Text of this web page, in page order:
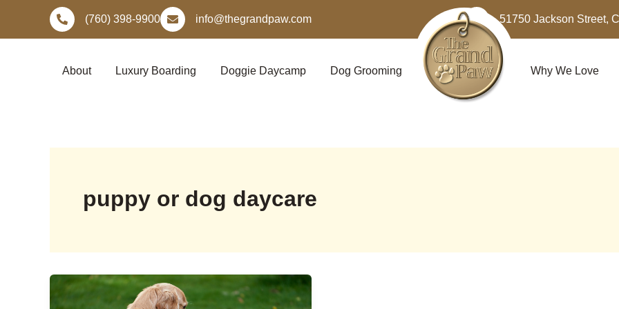
(760) 398-9900 info@thegrandpaw.com 51750 Jackson Street,
About Luxury Boarding Doggie Daycamp Dog Grooming Why We Love
puppy or dog daycare